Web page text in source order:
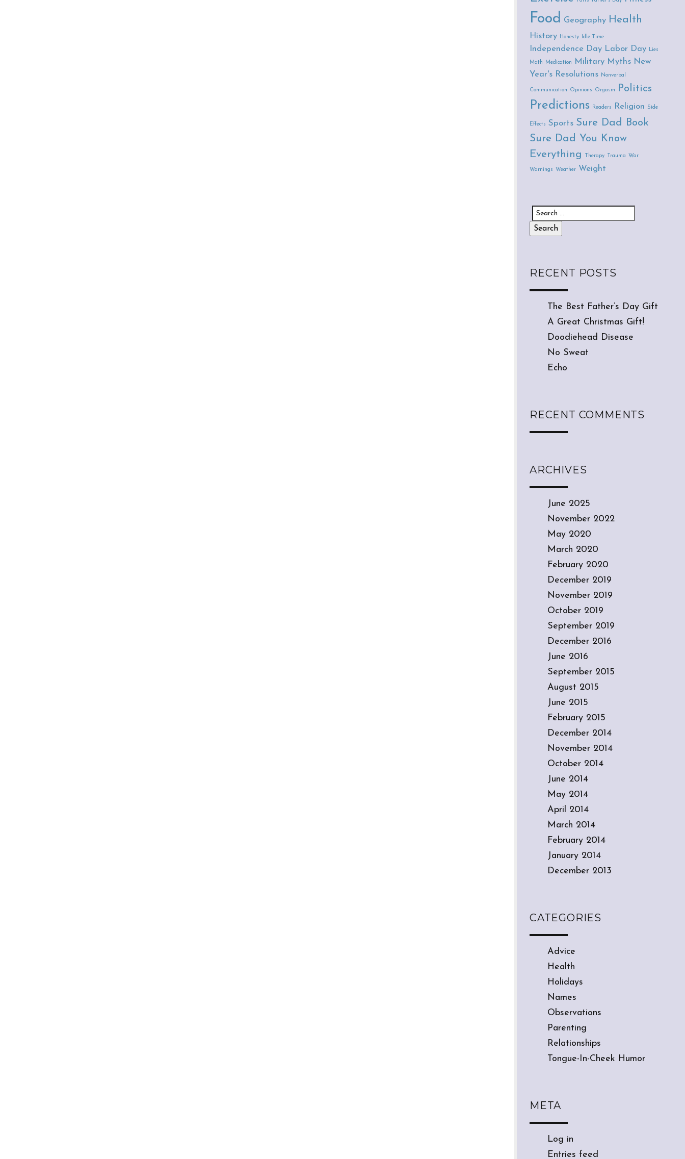
Food Geography Health
History Honesty Idle Time
Independence Day Labor Day Lies
Math Medication Military Myths New
Year's Resolutions
Nonverbal
Communication Opinions Orgasm Politics
Predictions Readers Religion Side
Effects Sports Sure Dad Book
Sure Dad You Know
Everything
Therapy Trauma War
Warnings Weather Weight
Search for:
RECENT POSTS
The Best Father’s Day Gift
A Great Christmas Gift!
Doodiehead Disease
No Sweat
Echo
RECENT COMMENTS
ARCHIVES
June 2025
November 2022
May 2020
March 2020
February 2020
December 2019
November 2019
October 2019
September 2019
December 2016
June 2016
September 2015
August 2015
June 2015
February 2015
December 2014
November 2014
October 2014
June 2014
May 2014
April 2014
March 2014
February 2014
January 2014
December 2013
CATEGORIES
Advice
Health
Holidays
Names
Observations
Parenting
Relationships
Tongue-In-Cheek Humor
META
Log in
Entries feed